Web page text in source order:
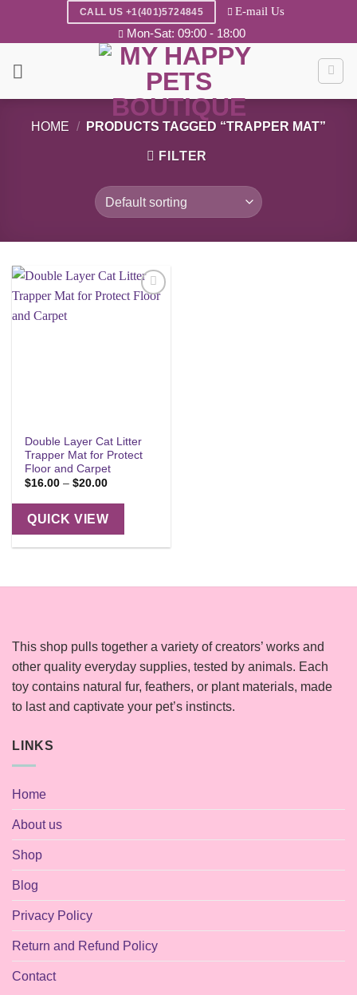
CALL US +1(401)5724845 E-mail Us
Mon-Sat: 09:00 - 18:00
HOME / PRODUCTS TAGGED “TRAPPER MAT”
FILTER
Double Layer Cat Litter
Trapper Mat for Protect
Floor and Carpet
$16.00 – $20.00Price
$16.00
through
$20.00
QUICK VIEW
This shop pulls together a variety of creators’ works and
other quality everyday supplies, tested by animals. Each
toy contains natural fur, feathers, or plant materials, made
to last and captivate your pet’s instincts.
LINKS
Home
About us
Shop
Blog
Privacy Policy
Return and Refund Policy
Contact